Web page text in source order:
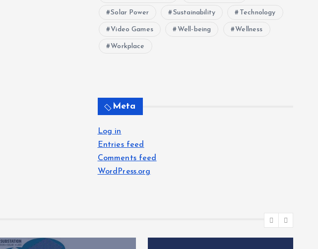
Solar Power Sustainability Technology
Video Games Well-being Wellness
Workplace
Meta
Log in
Entries feed
Comments feed
WordPress.org